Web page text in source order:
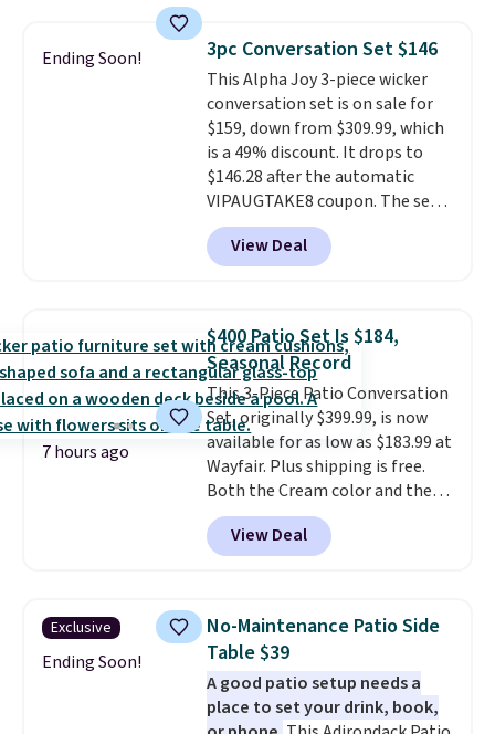
chairs are wrapped in PVC
coated polyester fabric built for
all weather use, and they stack
neatly when you need to save
space or store them for winter.
Normally five-piece sets like
this go for over $200 elsewhere
online.
Ending Soon! 3pc Conversation Set $146
This Alpha Joy 3-piece wicker
conversation set is on sale for
$159, down from $309.99, which
is a 49% discount. It drops to
$146.28 after the automatic
VIPAUGTAKE8 coupon. The set
has a bohemian look with
handcrafted diamond weave
patterns and plush beige
sells for over $250 elsewhere,
so this is a significant discount
relative to other prices online.
View Deal
7 hours ago
$400 Patio Set Is $184,
Seasonal Record
This 3-Piece Patio Conversation
Set, originally $399.99, is now
available for as low as $183.99 at
Wayfair. Plus shipping is free.
Both the Cream color and the
Tan colors are available at this
price.This is the lowest price
we've seen this year.
top, which is reinforced to hold
up better in the outdoors. It
also has anti-slip pads so you
don't have to worry about it
sliding around near the pool.
View Deal
Exclusive
Ending Soon!
No-Maintenance Patio Side
Table $39
A good patio setup needs a
place to set your drink, book,